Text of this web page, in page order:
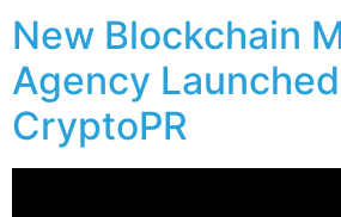
New Blockchain
Agency
CryptoPR